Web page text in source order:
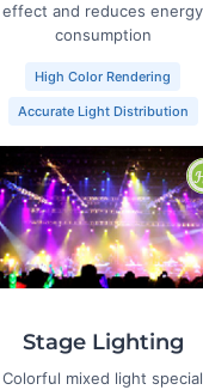
effect and reduces energy
consumption
High Color Rendering
Accurate Light Distribution
Stage Lighting
Colorful mixed light special